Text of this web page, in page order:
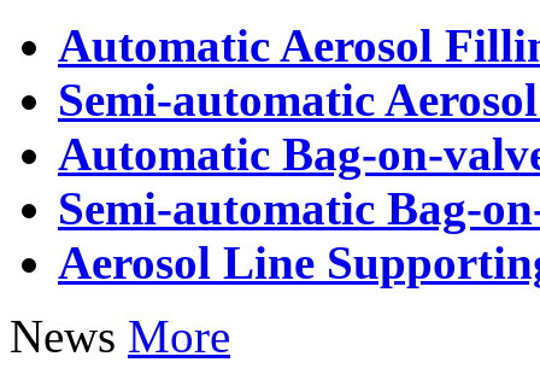
Automatic Aerosol
Semi-automatic
Automatic Bag-on-
Semi-automatic Bag-
Aerosol Line
News More